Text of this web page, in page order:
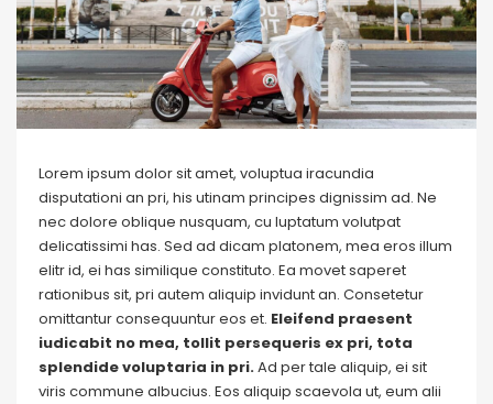
Lorem ipsum dolor sit amet, voluptua iracundia
disputationi an pri, his utinam principes dignissim ad. Ne
nec dolore oblique nusquam, cu luptatum volutpat
delicatissimi has. Sed ad dicam platonem, mea eros illum
elitr id, ei has similique constituto. Ea movet saperet
rationibus sit, pri autem aliquip invidunt an. Consetetur
omittantur consequuntur eos et. Eleifend praesent
iudicabit no mea, tollit persequeris ex pri, tota
splendide voluptaria in pri.Ad per tale aliquip, ei sit
viris commune albucius. Eos aliquip scaevola ut, eum alii